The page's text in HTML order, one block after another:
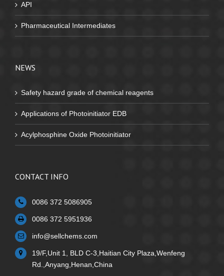
API
Pharmaceutical Intermediates
NEWS
Safety hazard grade of chemical reagents
Applications of Photoinitiator EDB
Acylphosphine Oxide Photoinitiator
CONTACT INFO
0086 372 5086905
0086 372 5951936
info@sellchems.com
19/F,Unit 1, BLD C-3,Haitian City Plaza,Wenfeng
Rd.,Anyang,Henan,China